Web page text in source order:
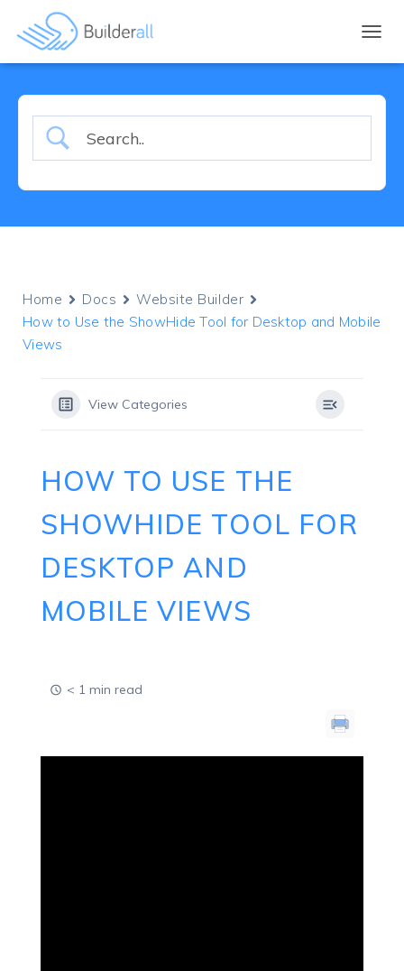
Home Docs
Website Builder
How to Use the ShowHide Tool for Desktop and Mobile
Views
View Categories
HOW TO USE THE
SHOWHIDE TOOL FOR
DESKTOP AND
MOBILE VIEWS
< 1 min read